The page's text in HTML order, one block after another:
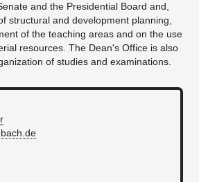
and the Presidential Board and,
structural and development planning,
of the teaching areas and on the use
resources. The Dean's Office is also
of studies and examinations.